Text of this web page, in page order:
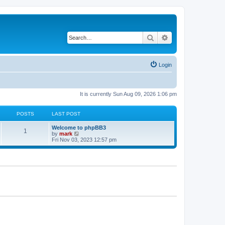
Search
Login
It is currently Sun Aug 09, 2026 1:06 pm
POSTS LAST POST
1
Welcome to phpBB3
by mark
i
e
Fri Nov 03, 2023 12:57 pm